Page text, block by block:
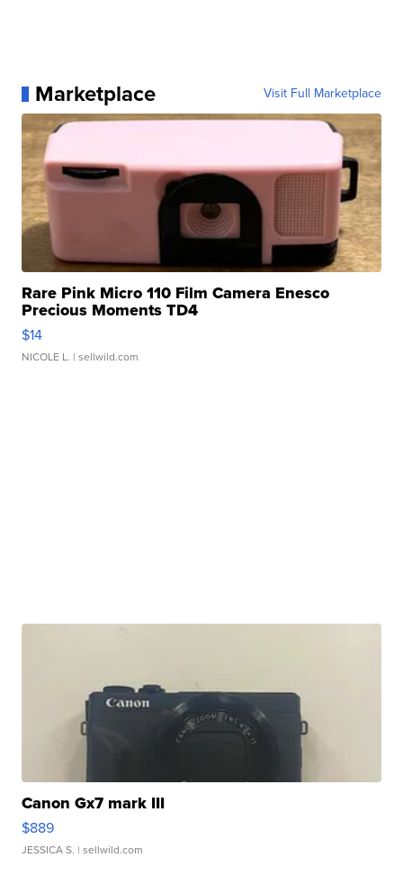
Marketplace Visit Full Marketplace
Rare Pink Micro 110 Film Camera Enesco
Precious Moments TD4
$14
NICOLE L. | sellwild.com
Canon Gx7 mark III
$889
JESSICA S. | sellwild.com